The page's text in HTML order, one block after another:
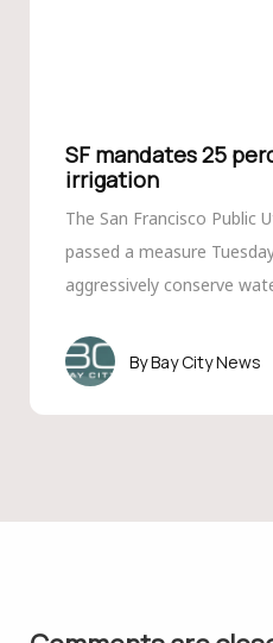
SF mandates 25
irrigation
The San Francisco Public
passed a measure
aggressively conserve
Bay City News